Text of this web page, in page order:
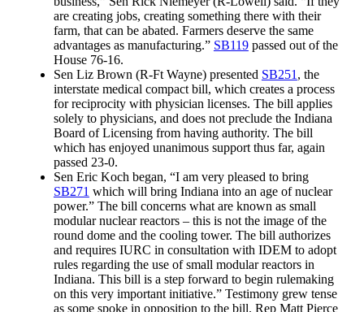
are creating jobs, creating something there with their
farm, that can be abated. Farmers deserve the same
advantages as manufacturing.” SB119passed out of the
House 76-16.
Sen Liz Brown (R-Ft Wayne) presented SB251 , the
interstate medical compact bill, which creates a process
for reciprocity with physician licenses. The bill applies
solely to physicians, and does not preclude the Indiana
Board of Licensing from having authority. The bill
which has enjoyed unanimous support thus far, again
passed 23-0.
Sen Eric Koch began, “I am very pleased to bring
SB271 which will bring Indiana into an age of nuclear
power.” The bill concerns what are known as small
modular nuclear reactors – this is not the image of the
round dome and the cooling tower. The bill authorizes
and requires IURC in consultation with IDEM to adopt
rules regarding the use of small modular reactors in
Indiana. This bill is a step forward to begin rulemaking
on this very important initiative.” Testimony grew tense
as some spoke in opposition to the bill. Rep Matt Pierce